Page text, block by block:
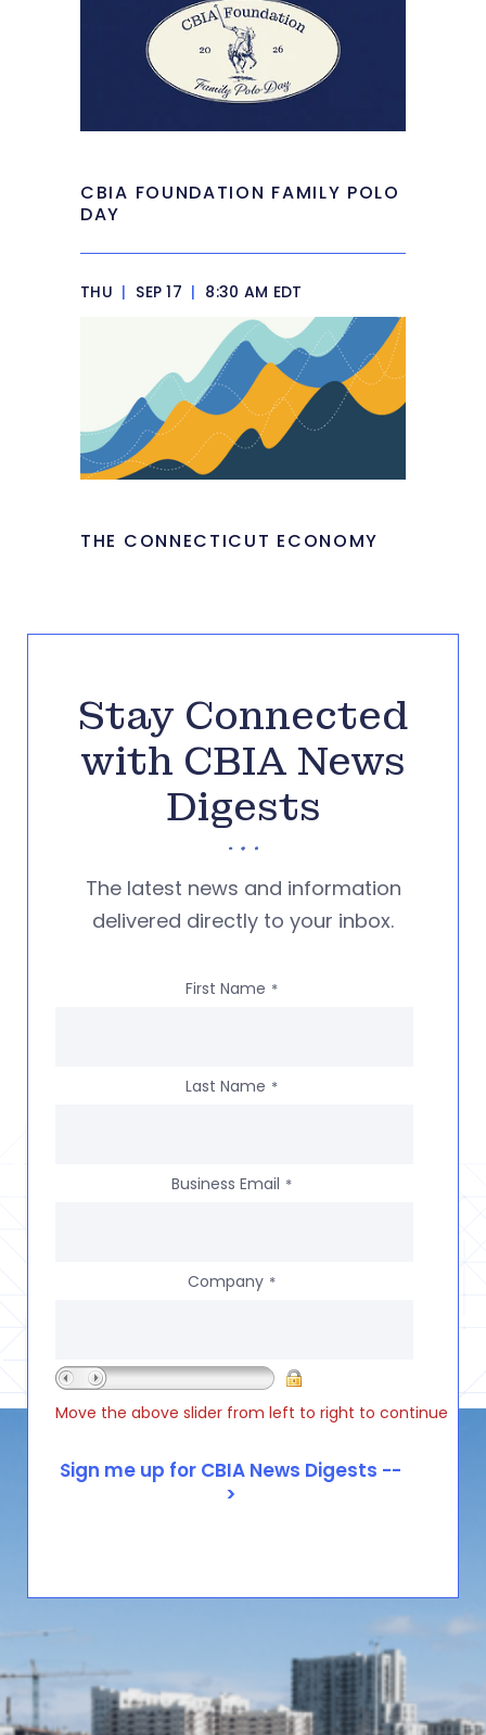
CBIA FOUNDATION FAMILY POLO
DAY
THU | SEP 17 | 8:30 AM EDT
THE CONNECTICUT ECONOMY
Stay Connected
with CBIA News
Digests
The latest news and information
delivered directly to your inbox.
First Name *
Last Name *
Business Email *
Company *
Move the above slider from left to right to continue